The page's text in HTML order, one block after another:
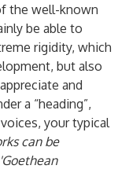
the well-known
be able to
rigidity, which
but also
and
a “heading”,
your typical
can be